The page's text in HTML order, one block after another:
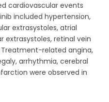
cardiovascular events
included hypertension,
extrasystoles, atrial
extrasystoles, retinal vein
related angina,
arrhythmia, cerebral
were observed in